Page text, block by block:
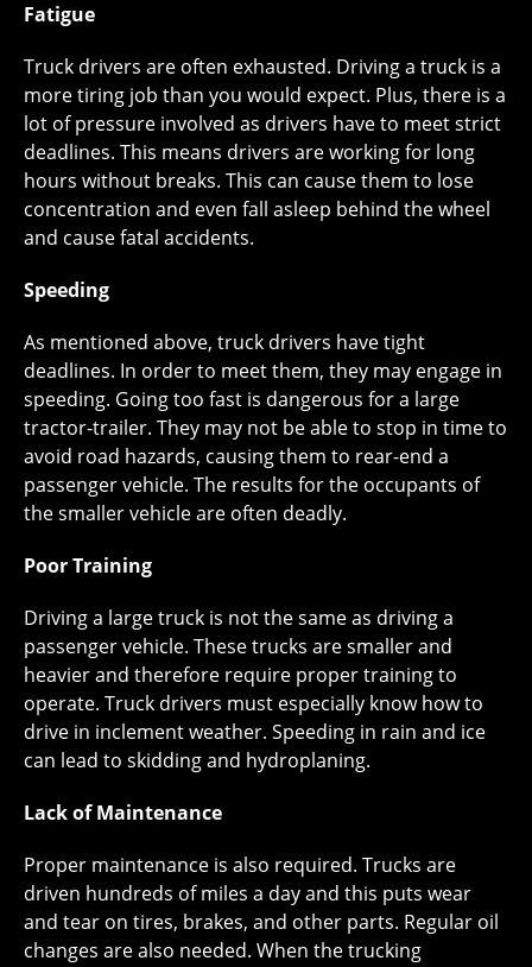
Fatigue
Truck drivers are often exhausted. Driving a truck is a
more tiring job than you would expect. Plus, there is a
lot of pressure involved as drivers have to meet strict
deadlines. This means drivers are working for long
hours without breaks. This can cause them to lose
concentration and even fall asleep behind the wheel
and cause fatal accidents.
Speeding
As mentioned above, truck drivers have tight
deadlines. In order to meet them, they may engage in
speeding. Going too fast is dangerous for a large
tractor-trailer. They may not be able to stop in time to
avoid road hazards, causing them to rear-end a
passenger vehicle. The results for the occupants of
the smaller vehicle are often deadly.
Poor Training
Driving a large truck is not the same as driving a
passenger vehicle. These trucks are smaller and
heavier and therefore require proper training to
operate. Truck drivers must especially know how to
drive in inclement weather. Speeding in rain and ice
can lead to skidding and hydroplaning.
Lack of Maintenance
Proper maintenance is also required. Trucks are
driven hundreds of miles a day and this puts wear
and tear on tires, brakes, and other parts. Regular oil
changes are also needed. When the trucking